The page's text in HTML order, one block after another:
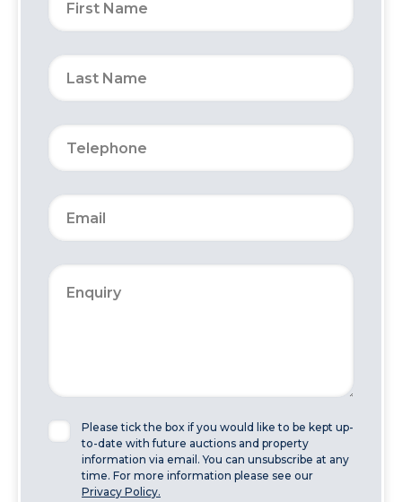
Please tick the box if you would like to be kept up-
to-date with future auctions and property
information via email. You can unsubscribe at any
time. For more information please see our
Privacy Policy.